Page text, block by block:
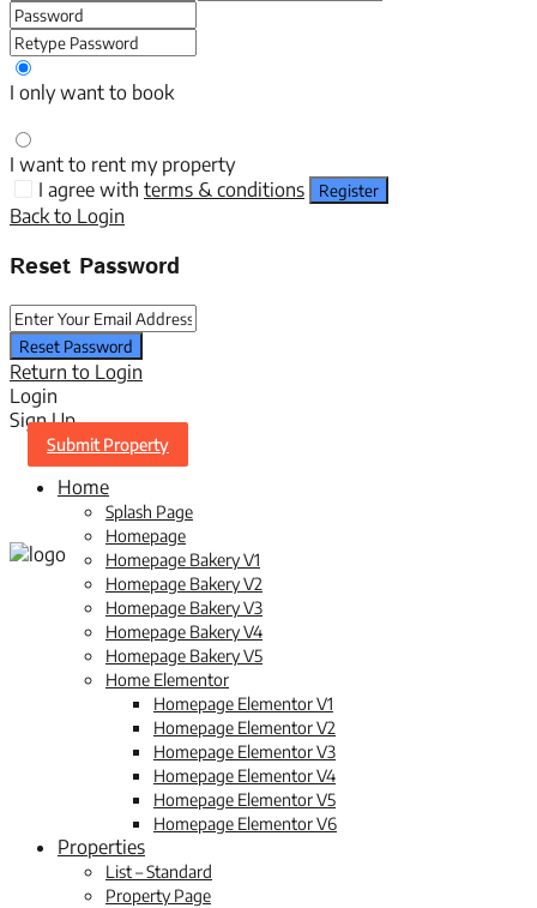
I only want to book
I want to rent my property
I agree with terms & conditions Register
Back to Login
Reset Password
Reset Password
Return to Login
Login
Sign Up
Submit Property
Home
Splash Page
Homepage
Homepage Bakery V1
Homepage Bakery V2
Homepage Bakery V3
Homepage Bakery V4
Homepage Bakery V5
Home Elementor
Homepage Elementor V1
Homepage Elementor V2
Homepage Elementor V3
Homepage Elementor V4
Homepage Elementor V5
Homepage Elementor V6
Properties
List – Standard
Property Page